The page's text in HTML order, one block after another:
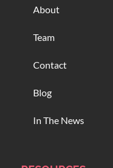
About
Team
Contact
Blog
In The News